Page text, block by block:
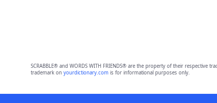
SCRABBLE® and WORDS WITH FRIENDS® are the property of their
trademark on yourdictionary.comis for informational purposes only.